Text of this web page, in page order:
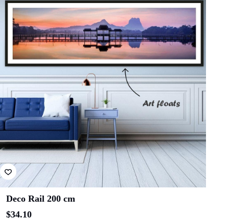
variants.
The
options
may
be
chosen
on
the
product
page
Deco Rail 200 cm
$34.10